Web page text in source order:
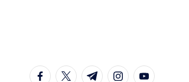
content
facebook.com
twitter.com
t.me instagram.com